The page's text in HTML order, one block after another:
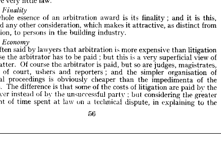

whole essence of arbitration award is its finality ; and it is
any other makes it as distinct
to persons the building industry.

said by lawyers that is more expensive than
because the arbitrator has to be ; this is very superficial view of
matter. Of course the arbitrator is but so are
of court, ushers reporters ; and the simpler of
proceedings obviously cheaper than the of the
The difference is some of the costs of litigation are bv
the
taxpaver
instead of by the unsuccessful ; but considering the greater
of time spent at law technical explaining to the
T>6
of
any
to persons the building industry.
Economy
is often said by lawyers that arbitration is more expensive than litigation
the arbitrator has to be paid ; but this is
matter. Of
of court, ushers and reporters ; and the simpler organisation of
proceedings is obviously cheaper than the impedimenta of the
The difference is that some of the costs of litigation are paid bv the
instead of by the unsuccessful party ; but considering the greater
of time spent at law on a technical dispute, in explaining to the